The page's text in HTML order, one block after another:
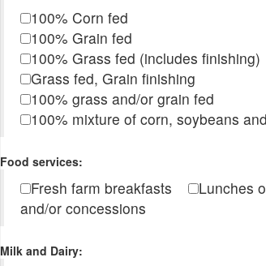
100% Corn fed
100% Grain fed
100% Grass fed (includes finishing)
Grass fed, Grain finishing
100% grass and/or grain fed
100% mixture of corn, soybeans
Food services:
Fresh farm breakfasts Lunches
and/or concessions
Milk and Dairy: